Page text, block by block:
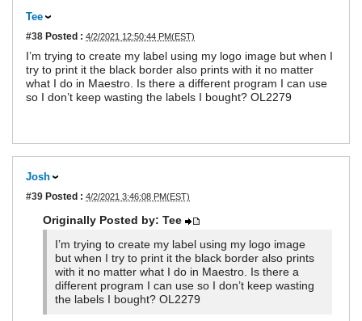
Tee
#38 Posted : 4/2/2021 12:50:44 PM(EST)
I’m trying to create my label using my logo image but when I
try to print it the black border also prints with it no matter
what I do in Maestro. Is there a different program I can use
so I don’t keep wasting the labels I bought? OL2279
Josh
#39 Posted : 4/2/2021 3:46:08 PM(EST)
Originally Posted by: Tee
I’m trying to create my label using my logo image
but when I try to print it the black border also prints
with it no matter what I do in Maestro. Is there a
different program I can use so I don’t keep wasting
the labels I bought? OL2279